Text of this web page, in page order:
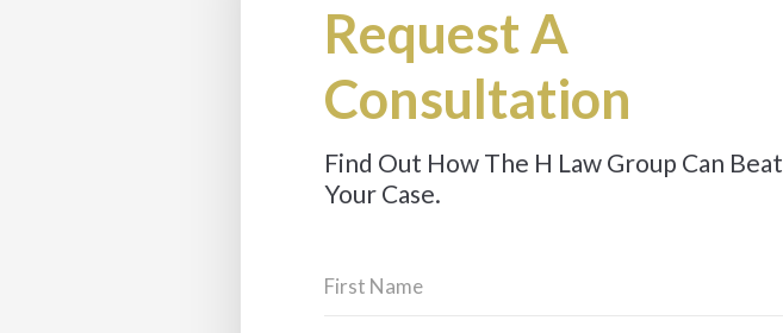
Request A
Consultation
Find Out How The H Law Group Can Beat
Your Case.